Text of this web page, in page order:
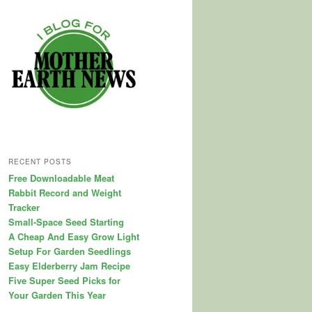
RECENT POSTS
Free Downloadable Meat
Rabbit Record and Weight
Tracker
Small-Space Seed Starting
A Cheap And Easy Grow Light
Setup For Garden Seedlings
Easy Elderberry Jam Recipe
Five Super Seed Picks for
Your Garden This Year